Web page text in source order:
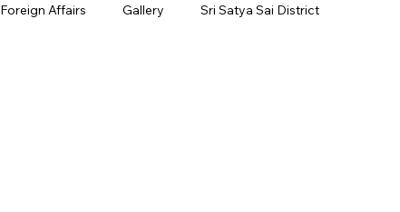
Foreign Affairs Gallery Sri Satya Sai District